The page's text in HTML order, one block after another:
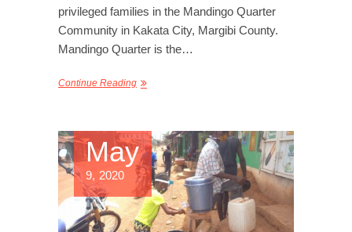
privileged families in the Mandingo Quarter
Community in Kakata City, Margibi County.
Mandingo Quarter is the…
Continue Reading
May
9, 2020